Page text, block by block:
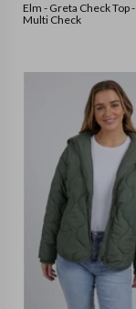
Elm - Greta Check Top -
Multi Check